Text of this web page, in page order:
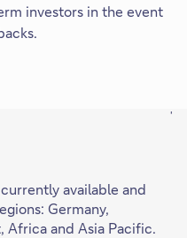
investors in the event
'
available and
Germany,
Africa and Asia Pacific.